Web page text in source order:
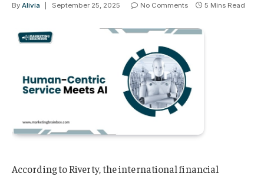
By Alivia September 25, 2025 No Comments 5 Mins Read
According to Riverty, the international financial